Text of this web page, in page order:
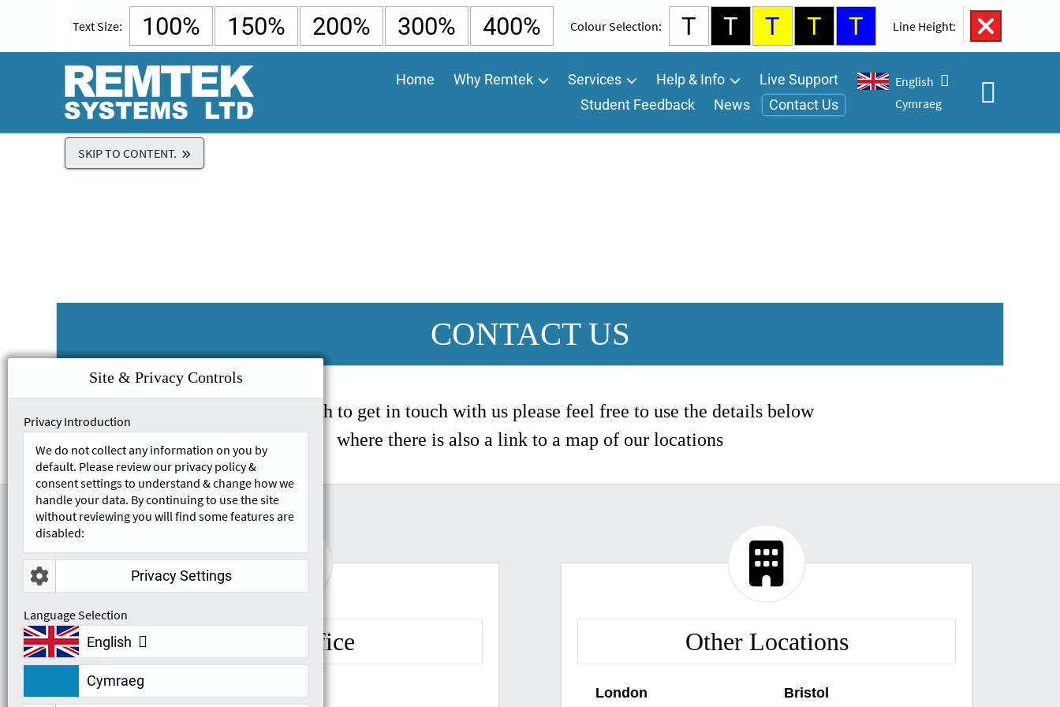
SKIP TO CONTENT.
Text Size: 100% 150% 200% 300% 400% Colour Selection: T T T T T Line Height: 100%
Home Why Remtek Services Help & Info
Live Support
Student Feedback
News Contact Us
English
Cymraeg
Accessibility
CONTACT US
If you wish to get in touch with us please feel free to use the details below
where there is also a link to a map of our locations

Head Office
Unit 550, Metroplex Business Park

Other Locations
London Bristol
Site & Privacy Controls
Privacy Introduction
We do not collect any information on you by
default. Please review our privacy policy &
consent settings to understand & change how we
handle your data. By continuing to use the site
without reviewing you will find some features are
disabled:
Privacy Settings
Language Selection
English
Cymraeg